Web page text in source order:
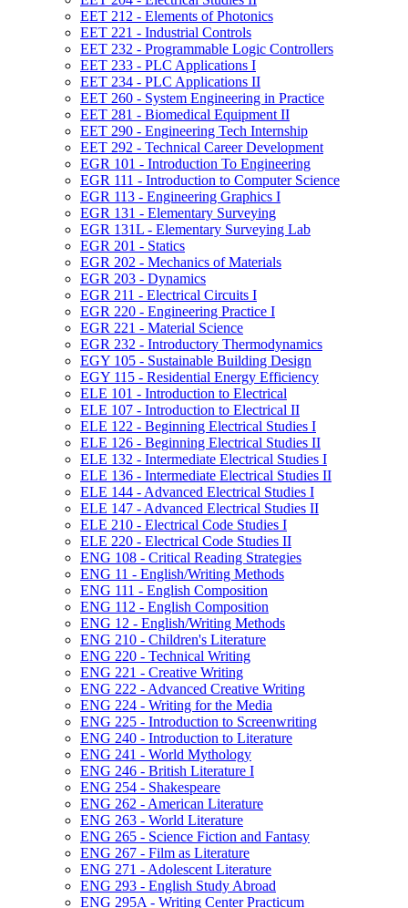
EET 212 -​ Elements of Photonics
EET 221 -​ Industrial Controls
EET 232 -​ Programmable Logic Controllers
EET 233 -​ PLC Applications I
EET 234 -​ PLC Applications II
EET 260 -​ System Engineering in Practice
EET 281 -​ Biomedical Equipment II
EET 290 -​ Engineering Tech Internship
EET 292 -​ Technical Career Development
EGR 101 -​ Introduction To Engineering
EGR 111 -​ Introduction to Computer Science
EGR 113 -​ Engineering Graphics I
EGR 131 -​ Elementary Surveying
EGR 131L -​ Elementary Surveying Lab
EGR 201 -​ Statics
EGR 202 -​ Mechanics of Materials
EGR 203 -​ Dynamics
EGR 211 -​ Electrical Circuits I
EGR 220 -​ Engineering Practice I
EGR 221 -​ Material Science
EGR 232 -​ Introductory Thermodynamics
EGY 105 -​ Sustainable Building Design
EGY 115 -​ Residential Energy Efficiency
ELE 101 -​ Introduction to Electrical
ELE 107 -​ Introduction to Electrical II
ELE 122 -​ Beginning Electrical Studies I
ELE 126 -​ Beginning Electrical Studies II
ELE 132 -​ Intermediate Electrical Studies I
ELE 136 -​ Intermediate Electrical Studies II
ELE 144 -​ Advanced Electrical Studies I
ELE 147 -​ Advanced Electrical Studies II
ELE 210 -​ Electrical Code Studies I
ELE 220 -​ Electrical Code Studies II
ENG 108 -​ Critical Reading Strategies
ENG 11 -​ English/​Writing Methods
ENG 111 -​ English Composition
ENG 112 -​ English Composition
ENG 12 -​ English/​Writing Methods
ENG 210 -​ Children's Literature
ENG 220 -​ Technical Writing
ENG 221 -​ Creative Writing
ENG 222 -​ Advanced Creative Writing
ENG 224 -​ Writing for the Media
ENG 225 -​ Introduction to Screenwriting
ENG 240 -​ Introduction to Literature
ENG 241 -​ World Mythology
ENG 246 -​ British Literature I
ENG 254 -​ Shakespeare
ENG 262 -​ American Literature
ENG 263 -​ World Literature
ENG 265 -​ Science Fiction and Fantasy
ENG 267 -​ Film as Literature
ENG 271 -​ Adolescent Literature
ENG 293 -​ English Study Abroad
ENG 295A -​ Writing Center Practicum